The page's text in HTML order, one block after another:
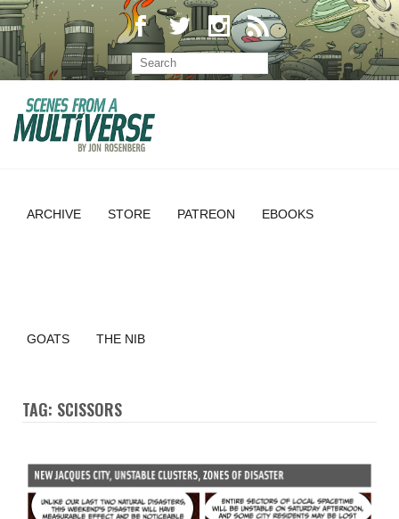
ARCHIVE STORE PATREON EBOOKS
GOATS THE NIB
TAG: SCISSORS